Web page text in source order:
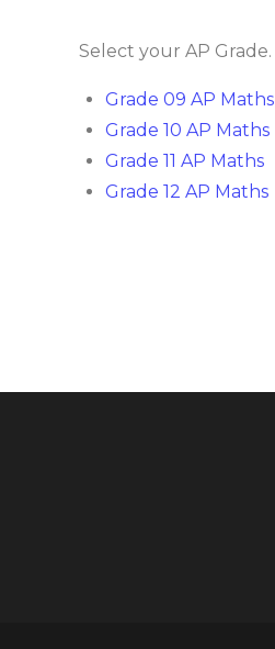
Select your AP Grade.
Grade 09 AP Maths
Grade 10 AP Maths
Grade 11 AP Maths
Grade 12 AP Maths